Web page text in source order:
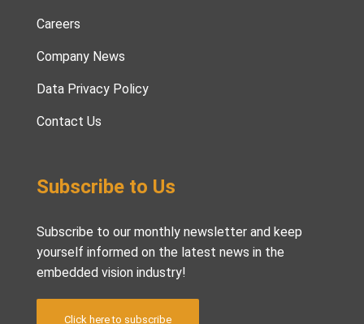
Careers
Company News
Data Privacy Policy
Contact Us
Subscribe to Us
Subscribe to our monthly newsletter and keep
yourself informed on the latest news in the
embedded vision industry!
Click here to subscribe